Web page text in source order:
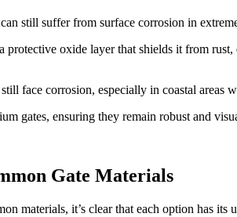
still suffer from surface corrosion in
oxide layer that shields it from
face corrosion, especially in coastal areas
gates, ensuring they remain robust and
Gate Materials
materials, it’s clear that each option has its